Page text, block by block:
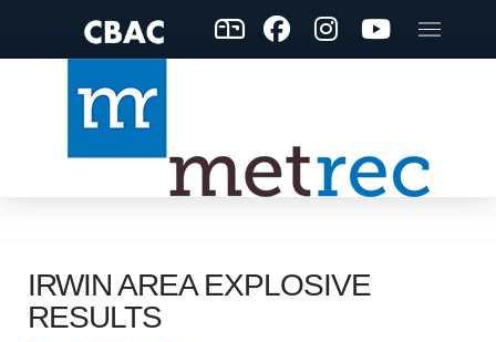
IRWIN AREA EXPLOSIVE
RESULTS